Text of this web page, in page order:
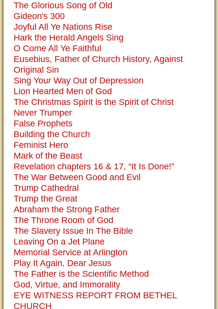
The Glorious Song of Old
Gideon's 300
Joyful All Ye Nations Rise
Hark the Herald Angels Sing
O Come All Ye Faithful
Eusebius, Father of Church History, Against
Original Sin
Sing Your Way Out of Depression
Lion Hearted Men of God
The Christmas Spirit is the Spirit of Christ
Never Trumper
False Prophets
Building the Church
Feminist Hero
Mark of the Beast
Revelation chapters 16 & 17, “It Is Done!”
The War Between Good and Evil
Trump Cathedral
Trump the Great
Abraham the Strong Father
The Throne Room of God
The Slavery Issue In The Bible
Leaving On a Jet Plane
Memorial Service at Arlington
Play It Again, Dear Jesus
The Father is the Scientific Method
God, Virtue, and Immorality
EYE WITNESS REPORT FROM BETHEL
CHURCH